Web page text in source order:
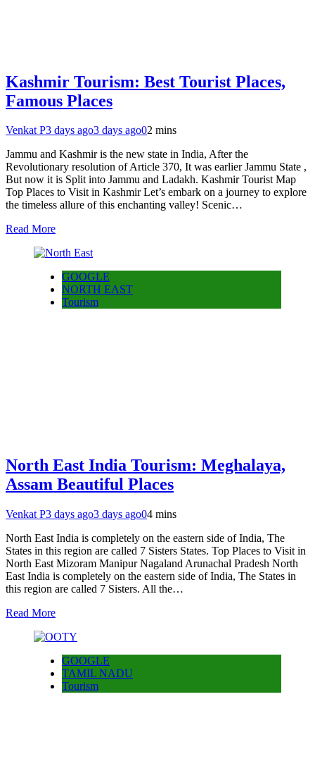
Kashmir Tourism: Best Tourist Places,
Famous Places
Venkat P3 days ago3 days ago02 mins
Jammu and Kashmir is the new state in India, After the
Revolutionary resolution of Article 370, It was earlier Jammu State ,
But now it is Split into Jammu and Ladakh. Kashmir Tourist Map
Top Places to Visit in Kashmir Let’s embark on a journey to explore
the timeless allure of this enchanting valley! Scenic…
Read More
GOOGLE
NORTH EAST
Tourism
North East India Tourism: Meghalaya,
Assam Beautiful Places
Venkat P3 days ago3 days ago04 mins
North East India is completely on the eastern side of India, The
States in this region are called 7 Sisters States. Top Places to Visit in
North East Mizoram Manipur Nagaland Arunachal Pradesh North
East India is completely on the eastern side of India, The States in
this region are called 7 Sisters. All the…
Read More
GOOGLE
TAMIL NADU
Tourism